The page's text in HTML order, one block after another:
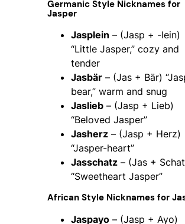
Germanic Style Nicknames for
Jasper
Jasplein – (Jasp + -lein)
“Little Jasper,” cozy and
tender
Jasbär – (Jas + Bär)
bear,” warm and snug
Jaslieb – (Jasp + Lieb)
“Beloved Jasper”
Jasherz – (Jasp + Herz)
“Jasper-heart”
Jasschatz – (Jas +
“Sweetheart Jasper”
African Style Nicknames for
Jaspayo – (Jasp + Ayo)